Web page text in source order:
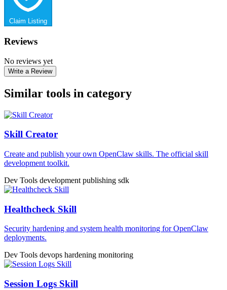
Claim Listing
Reviews
No reviews yet
Write a Review
Similar tools in category
Skill Creator
Create and publish your own OpenClaw skills. The official skill
development toolkit.
Dev Tools development publishing sdk
Healthcheck Skill
Security hardening and system health monitoring for OpenClaw
deployments.
Dev Tools devops hardening monitoring
Session Logs Skill